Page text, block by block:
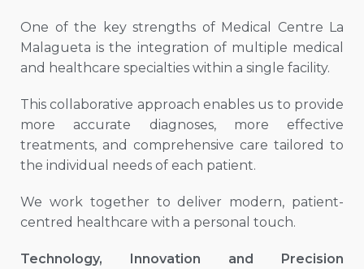
One of the key strengths of Medical Centre La
Malagueta is the integration of multiple medical
and healthcare specialties within a single facility.
This collaborative approach enables us to provide
more accurate diagnoses, more effective
treatments, and comprehensive care tailored to
the individual needs of each patient.
We work together to deliver modern, patient-
centred healthcare with a personal touch.
Technology, Innovation and Precision